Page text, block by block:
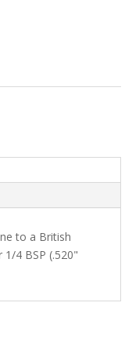
to a British
4 BSP (.520"